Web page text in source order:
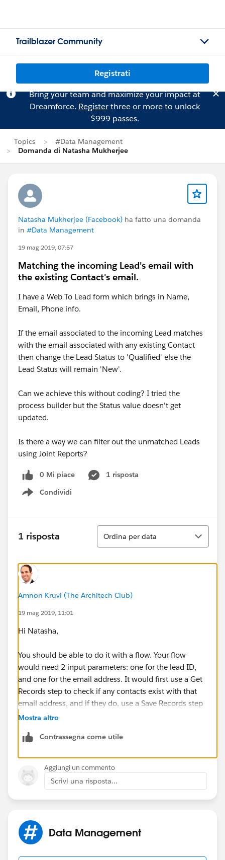
Trailblazer Community
Registrati
Bring your team and maximize your impact at
Dreamforce. Registerthree or more to unlock
$999 passes.
Topics
#Data Management
Domanda di Natasha Mukherjee
Natasha Mukherjee (Facebook) ha fatto una domanda
in #Data Management
19 mag 2019, 07:57
Matching the incoming Lead's email with
the existing Contact's email.
I have a Web To Lead form which brings in Name,
Email, Phone info.
If the email associated to the incoming Lead matches
with the email associated with any existing Contact
then change the Lead Status to 'Qualified' else the
Lead Status will remain 'New'.
Can we achieve this without coding? I tried the
process builder but the Status value doesn't get
updated.
Is there a way we can filter out the unmatched Leads
using Joint Reports?
0 Mi piace
1 risposta
Condividi
Show menu
1 risposta
Ordina
Ordina per data
Amnon Kruvi (The Architech Club)
19 mag 2019, 11:01
Hi Natasha,
You should be able to do it with a flow. Your flow
would need 2 input parameters: one for the lead ID,
and one for the email address. It would first use a Get
Records step to check if any contacts exist with that
email address, and if they do, use a Save Records step
to update the status of the lead using the lead ID
whenever a lead is created using process builder.
Mostra altro
Contrassegna come utile
Aggiungi un commento
Scrivi una risposta...
Data Management